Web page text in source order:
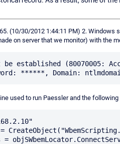
(10/30/2012 1:44:11 PM) 2.
on server that we monitor) with the
be established (80070005:
used to run Paessler and the
=